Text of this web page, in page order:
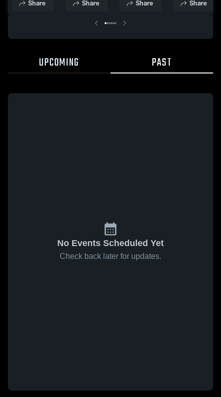
Share Share
2026 Share
2026 Share
UPCOMING PAST
No Events Scheduled Yet
Check back later for updates.